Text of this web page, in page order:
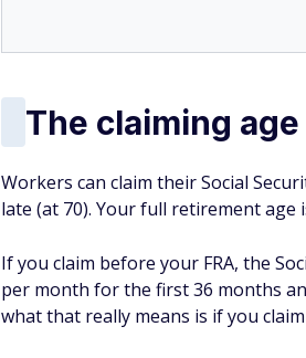
The claiming
Workers can claim their Social
late (at 70). Your full retirement
If you claim before your FRA, the
per month for the first 36 months
what that really means is if you